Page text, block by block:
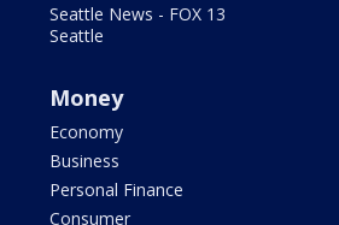
Seattle News - FOX 13
Seattle
Money
Economy
Business
Personal Finance
Consumer